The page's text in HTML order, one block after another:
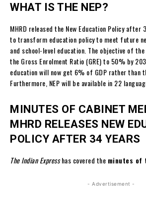
WHAT IS THE NEP?
MHRD released the New Education Policy after
to transform education policy to meet future
and school-level education. The objective of
the Gross Enrolment Ratio (GRE) to 50% by
education will now get 6% of GDP rather than
Furthermore, NEP will be available in 22
MINUTES OF CABINET
MHRD RELEASES NEW
POLICY AFTER 34 YEARS
The Indian Expresshas covered the minutes of
- Advertisement -